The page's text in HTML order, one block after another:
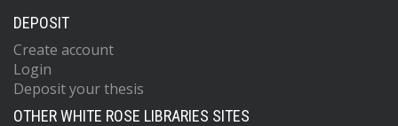
DEPOSIT
Create account
Login
Deposit your thesis
OTHER WHITE ROSE LIBRARIES SITES